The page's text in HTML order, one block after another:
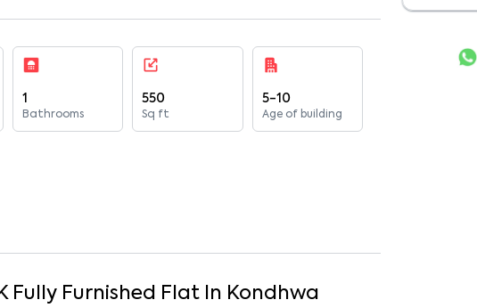
1
Bathrooms
550
Sq ft
5-10
Age of building
Fully Furnished Flat In Kondhwa